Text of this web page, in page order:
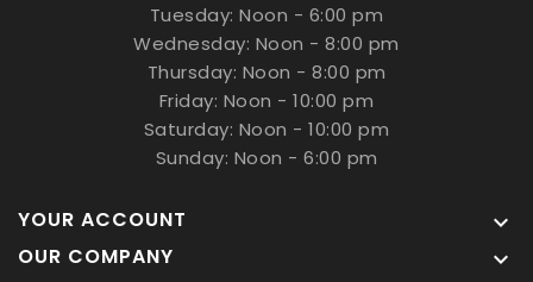
Tuesday: Noon - 6:00 pm
Wednesday: Noon - 8:00 pm
Thursday: Noon - 8:00 pm
Friday: Noon - 10:00 pm
Saturday: Noon - 10:00 pm
Sunday: Noon - 6:00 pm
YOUR ACCOUNT 
OUR COMPANY 